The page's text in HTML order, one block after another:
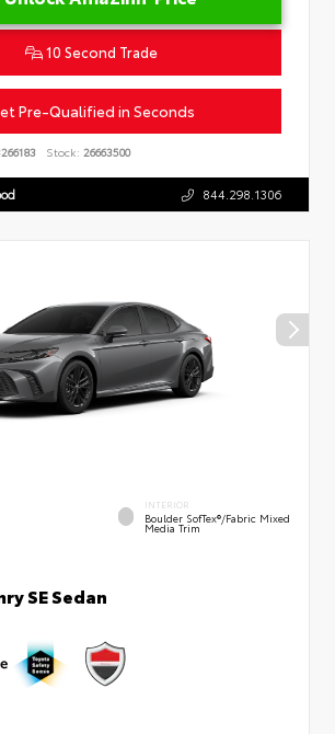
10 Second Trade
Pre-Qualified in Seconds
Stock: 26663500
844.298.1306
INTERIOR
Boulder SofTex®/fabric Mixed
Media Trim
SE Sedan